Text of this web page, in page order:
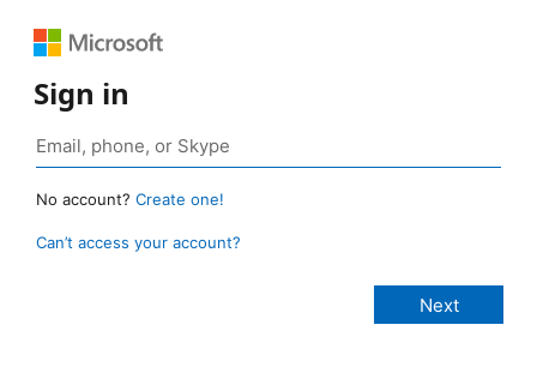
Sign in
No account? Create one!
Can’t access your account?